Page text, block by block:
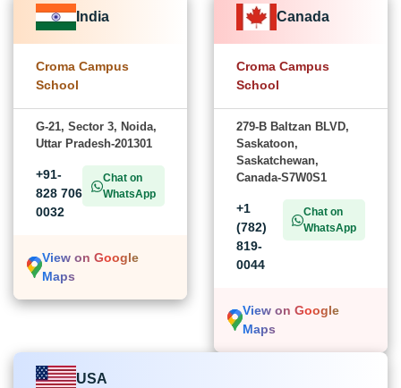
India
Croma Campus
School
G-21, Sector 3, Noida,
Uttar Pradesh-201301
+91-
828 706
0032
Chat on
WhatsApp
View on Google
Maps
Canada
Croma Campus
School
279-B Baltzan BLVD,
Saskatoon,
Saskatchewan,
Canada-S7W0S1
+1
(782)
819-
0044
Chat on
WhatsApp
View on Google
Maps
USA